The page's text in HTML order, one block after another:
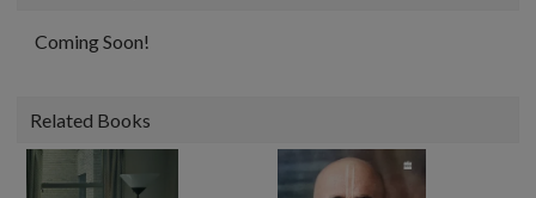
Coming Soon!
Related Books